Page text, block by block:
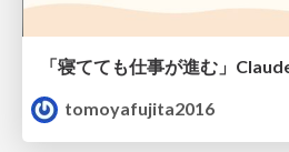
tomoyafujita2016